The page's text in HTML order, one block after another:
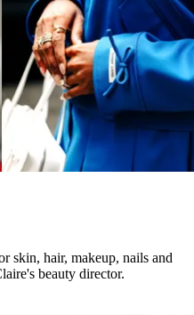
skin, hair, makeup, nails and
beauty director.